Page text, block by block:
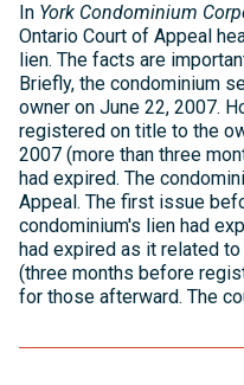
In York Condominium
Ontario Court of Appeal
lien. The facts are
Briefly, the condominium
owner on June 22, 2007.
registered on title to the
2007 (more than three
had expired. The
Appeal. The first issue
condominium's lien had
had expired as it related
(three months before
for those afterward. The